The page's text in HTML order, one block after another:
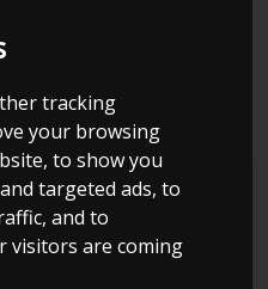
tracking
your browsing
to show you
targeted ads, to
and to
visitors are coming
MAZDA
1992
ApS
#2 2024